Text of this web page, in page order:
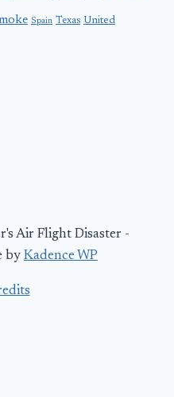
Spain Texas United
Air Flight Disaster -
by Kadence WP